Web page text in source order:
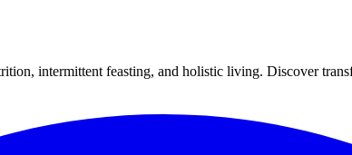
intermittent feasting, and holistic living. Discover